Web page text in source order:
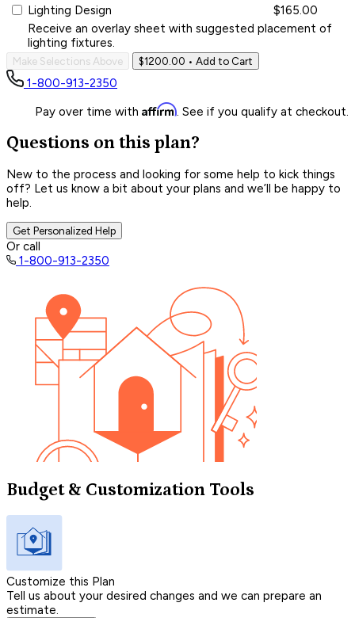
Lighting Design
$165.00
Receive an overlay sheet with suggested placement of
lighting fixtures.
Make Selections Above $1200.00 • Add to Cart
1-800-913-2350
Pay over time with Affirm. See if you qualify at checkout.
Questions on this plan?
New to the process and looking for some help to kick things
off? Let us know a bit about your plans and we’ll be happy to
help.
Get Personalized Help
Or call
1-800-913-2350
Budget & Customization Tools
Customize this Plan
Tell us about your desired changes and we can prepare an
estimate.